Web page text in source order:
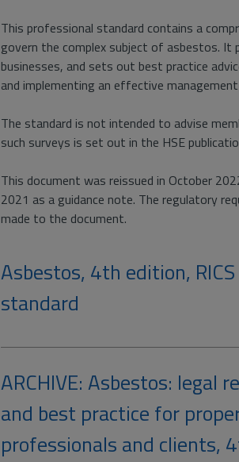
This professional standard contains a
govern the complex subject of asbestos. It
businesses, and sets out best practice
and implementing an effective
The standard is not intended to advise
such surveys is set out in the HSE
This document was reissued in October
2021 as a guidance note. The regulatory
made to the document.
Asbestos, 4th edition,
standard
ARCHIVE: Asbestos: legal
and best practice for
professionals and clients,